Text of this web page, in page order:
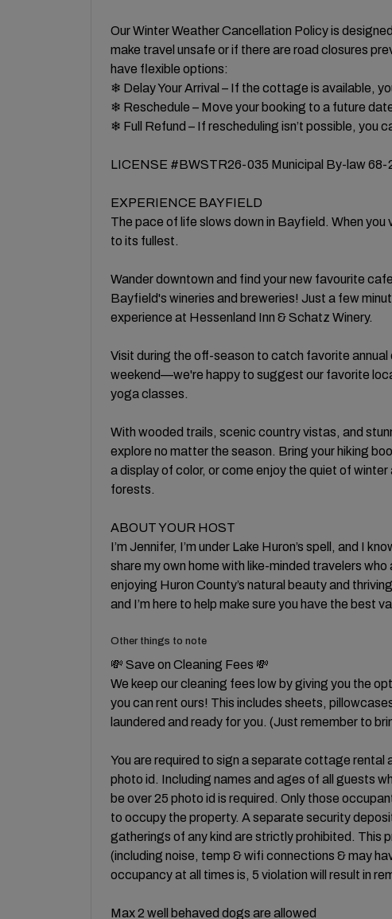
Our Winter Weather Cancellation Policy is
make travel unsafe or if there are road closures
have flexible options:
❄ Delay Your Arrival – If the cottage is available,
❄ Reschedule – Move your booking to a future
❄ Full Refund – If rescheduling isn’t possible, you
LICENSE #BWSTR26-035 Municipal By-law 68-
EXPERIENCE BAYFIELD
The pace of life slows down in Bayfield. When
to its fullest.
Wander downtown and find your new favourite
Bayfield's wineries and breweries! Just a few
experience at Hessenland Inn & Schatz Winery.
Visit during the off-season to catch favorite
weekend—we're happy to suggest our favorite
yoga classes.
With wooded trails, scenic country vistas, and
explore no matter the season. Bring your hiking
a display of color, or come enjoy the quiet of
forests.
ABOUT YOUR HOST
I’m Jennifer, I’m under Lake Huron’s spell, and I
share my own home with like-minded travelers
enjoying Huron County’s natural beauty and
and I’m here to help make sure you have the best
Other things to note
💸 Save on Cleaning Fees 💸
We keep our cleaning fees low by giving you the
you can rent ours! This includes sheets,
laundered and ready for you. (Just remember to
You are required to sign a separate cottage rental
photo id. Including names and ages of all guests
be over 25 photo id is required. Only those
to occupy the property. A separate security
gatherings of any kind are strictly prohibited. This
(including noise, temp & wifi connections & may
occupancy at all times is, 5 violation will result in
Max 2 well behaved dogs are allowed